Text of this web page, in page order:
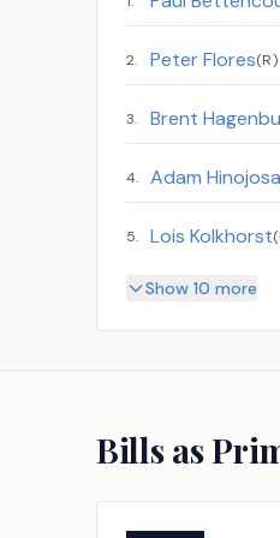
2. Peter Flores(R)
3. Brent
4. Adam Hinojosa
5. Lois Kolkhorst(
Show 10 more
Bills as